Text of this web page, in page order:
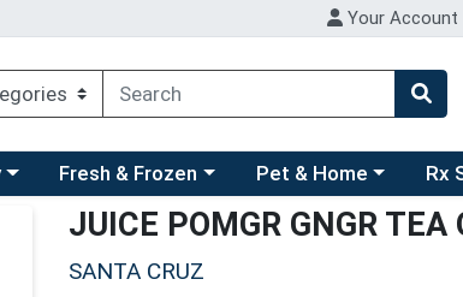
Your Account
menu
Choose a category menu
Fresh & Frozen Choose a category menu
Pet & Home Rx
JUICE POMGR GNGR TEA
SANTA CRUZ